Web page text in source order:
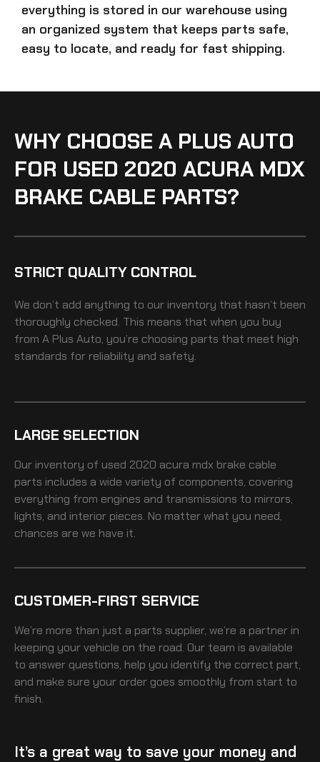
everything is stored in our warehouse using
an organized system that keeps parts safe,
easy to locate, and ready for fast shipping.
WHY CHOOSE A PLUS AUTO
FOR USED 2020 ACURA MDX
BRAKE CABLE PARTS?
STRICT QUALITY CONTROL
We don’t add anything to our inventory that hasn’t been
thoroughly checked. This means that when you buy
from A Plus Auto, you’re choosing parts that meet high
standards for reliability and safety.
LARGE SELECTION
Our inventory of used 2020 acura mdx brake cable
parts includes a wide variety of components, covering
everything from engines and transmissions to mirrors,
lights, and interior pieces. No matter what you need,
chances are we have it.
CUSTOMER-FIRST SERVICE
We’re more than just a parts supplier, we’re a partner in
keeping your vehicle on the road. Our team is available
to answer questions, help you identify the correct part,
and make sure your order goes smoothly from start to
finish.
It’s a great way to save your money and